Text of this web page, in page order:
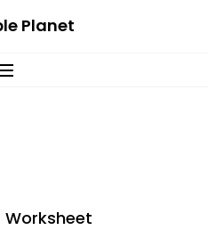
Planet
Worksheet